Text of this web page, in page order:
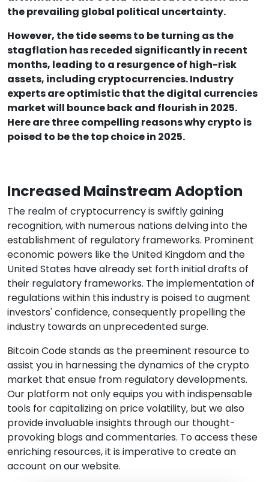
the prevailing global political uncertainty.
However, the tide seems to be turning as the
stagflation has receded significantly in recent
months, leading to a resurgence of high-risk
assets, including cryptocurrencies. Industry
experts are optimistic that the digital currencies
market will bounce back and flourish in 2025.
Here are three compelling reasons why crypto is
poised to be the top choice in 2025.
Increased Mainstream Adoption
The realm of cryptocurrency is swiftly gaining
recognition, with numerous nations delving into the
establishment of regulatory frameworks. Prominent
economic powers like the United Kingdom and the
United States have already set forth initial drafts of
their regulatory frameworks. The implementation of
regulations within this industry is poised to augment
investors' confidence, consequently propelling the
industry towards an unprecedented surge.
Bitcoin Code stands as the preeminent resource to
assist you in harnessing the dynamics of the crypto
market that ensue from regulatory developments.
Our platform not only equips you with indispensable
tools for capitalizing on price volatility, but we also
provide invaluable insights through our thought-
provoking blogs and commentaries. To access these
enriching resources, it is imperative to create an
account on our website.